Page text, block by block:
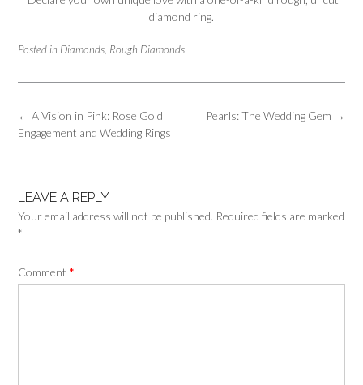
diamond ring.
Posted in Diamonds Rough Diamonds
Post
navigation
Pearls: The Wedding Gem →
← A Vision in Pink: Rose Gold
Engagement and Wedding Rings
LEAVE A REPLY
Your email address will not be published. Required fields are marked
*
Comment *